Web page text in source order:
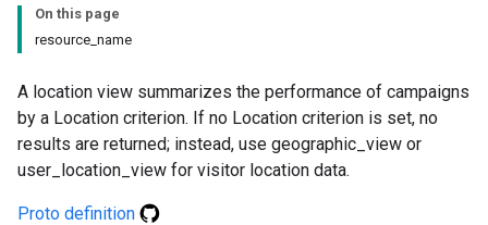
On this page
resource_name
A location view summarizes the performance of campaigns
by a Location criterion. If no Location criterion is set, no
results are returned; instead, use geographic_view or
user_location_view for visitor location data.
Proto definition